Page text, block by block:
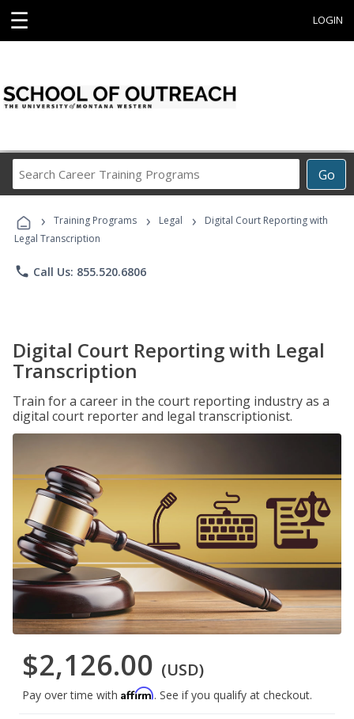
☰ LOGIN
Go
Career
Programs
› Training Programs › Legal ›
Digital Court Reporting with
Legal Transcription
phone Call Us: 855.520.6806
Digital Court Reporting with Legal
Transcription
Train for a career in the court reporting industry as a
digital court reporter and legal transcriptionist.
$2,126.00 (USD)
Pay over time with Affirm. See if you qualify at checkout.